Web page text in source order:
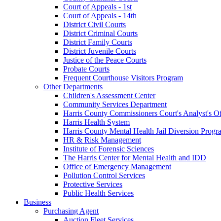
Court of Appeals - 1st
Court of Appeals - 14th
District Civil Courts
District Criminal Courts
District Family Courts
District Juvenile Courts
Justice of the Peace Courts
Probate Courts
Frequent Courthouse Visitors Program
Other Departments
Children's Assessment Center
Community Services Department
Harris County Commissioners Court's Analyst's
Harris Health System
Harris County Mental Health Jail Diversion
HR & Risk Management
Institute of Forensic Sciences
The Harris Center for Mental Health and IDD
Office of Emergency Management
Pollution Control Services
Protective Services
Public Health Services
Business
Purchasing Agent